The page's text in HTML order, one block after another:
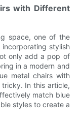
with Different
space, one of the
stylish
only add a pop of
in a modern and
metal chairs with
In this article,
match blue
styles to create a